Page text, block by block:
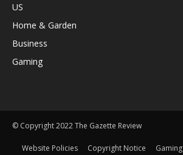
US
Home & Garden
Business
Gaming
© Copyright 2022 The Gazette Review
Website Policies Copyright Notice Gaming